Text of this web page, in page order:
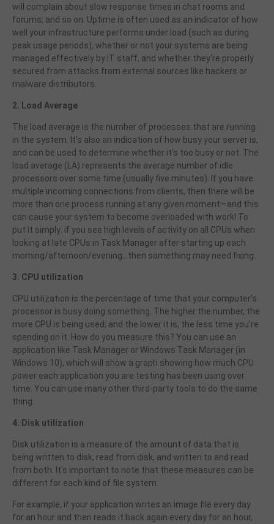
will complain about slow response times in chat rooms and
forums; and so on. Uptime is often used as an indicator of how
well your infrastructure performs under load (such as during
peak usage periods), whether or not your systems are being
managed effectively by IT staff, and whether they're properly
secured from attacks from external sources like hackers or
malware distributors.
2. Load Average
The load average is the number of processes that are running
in the system. It's also an indication of how busy your server is,
and can be used to determine whether it's too busy or not. The
load average (LA) represents the average number of idle
processors over some time (usually five minutes). If you have
multiple incoming connections from clients, then there will be
more than one process running at any given moment—and this
can cause your system to become overloaded with work! To
put it simply: if you see high levels of activity on all CPUs when
looking at late CPUs in Task Manager after starting up each
morning/afternoon/evening...then something may need fixing.
3. CPU utilization
CPU utilization is the percentage of time that your computer's
processor is busy doing something. The higher the number, the
more CPU is being used; and the lower it is, the less time you're
spending on it. How do you measure this? You can use an
application like Task Manager or Windows Task Manager (in
Windows 10), which will show a graph showing how much CPU
power each application you are testing has been using over
time. You can use many other third-party tools to do the same
thing.
4. Disk utilization
Disk utilization is a measure of the amount of data that is
being written to disk, read from disk, and written to and read
from both. It's important to note that these measures can be
different for each kind of file system:
For example, if your application writes an image file every day
for an hour and then reads it back again every day for an hour,